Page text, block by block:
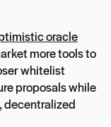
oracle
more tools to
whitelist
proposals while
decentralized